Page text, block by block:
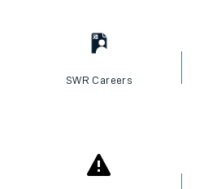
SWR Careers